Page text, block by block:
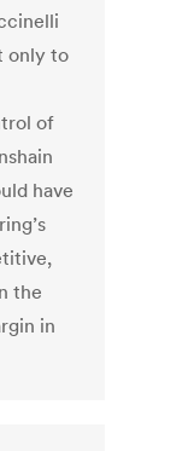
only to
of
have
the
in